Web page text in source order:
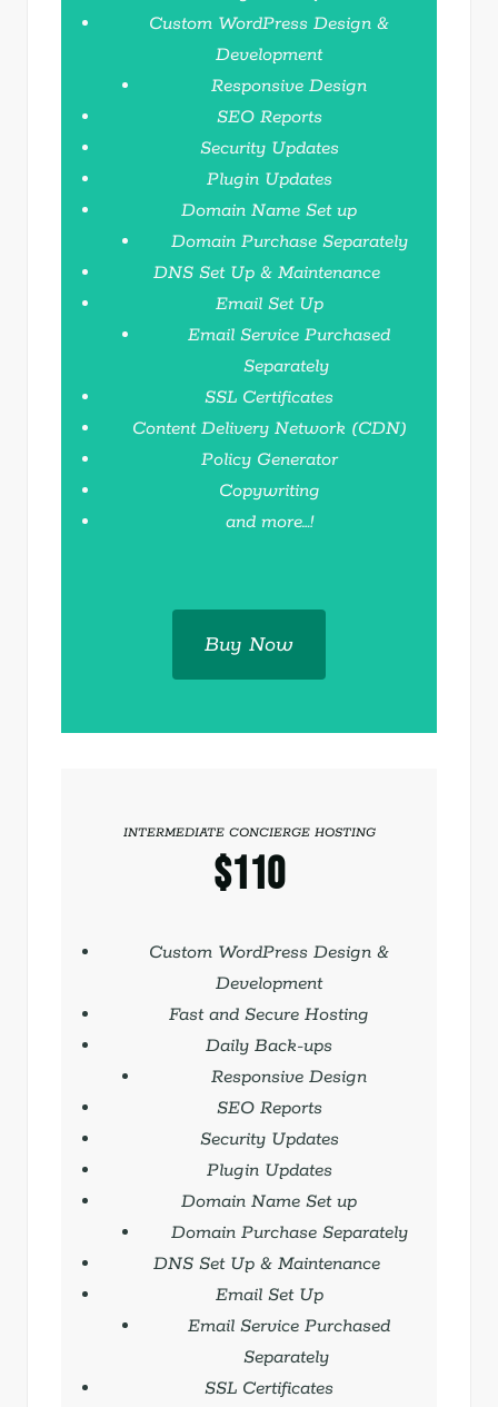
Custom WordPress Design &
Development
Responsive Design
SEO Reports
Security Updates
Plugin Updates
Domain Name Set up
Domain Purchase Separately
DNS Set Up & Maintenance
Email Set Up
Email Service Purchased
Separately
SSL Certificates
Content Delivery Network (CDN)
Policy Generator
Copywriting
and more…!
Buy Now
INTERMEDIATE CONCIERGE HOSTING
$110
Custom WordPress Design &
Development
Fast and Secure Hosting
Daily Back-ups
Responsive Design
SEO Reports
Security Updates
Plugin Updates
Domain Name Set up
Domain Purchase Separately
DNS Set Up & Maintenance
Email Set Up
Email Service Purchased
Separately
SSL Certificates